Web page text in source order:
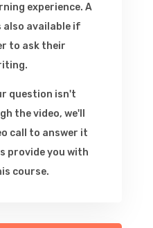
experience. A
available if
to ask their
question isn't
the video, we'll
call to answer it
provide you with
course.